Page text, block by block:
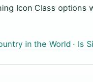
Icon Class
in the World · Is